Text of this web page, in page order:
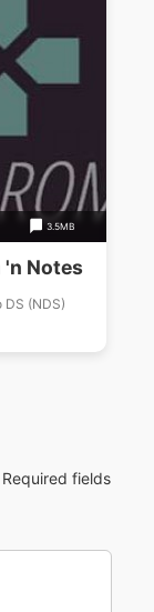
3.5MB
'n Notes
DS (NDS)
Required fields